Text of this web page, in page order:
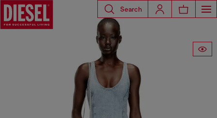
Search